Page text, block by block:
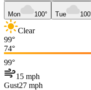
Mon 100° Tue
Clear
99°
74°
99°
15 mph
Gust27 mph